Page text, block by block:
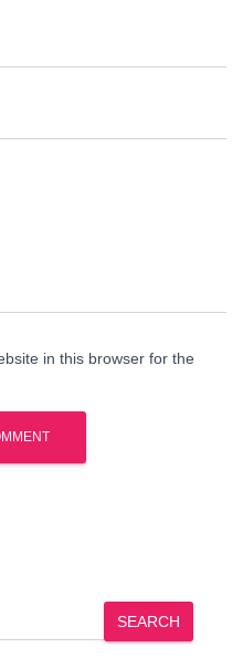
in this browser for the
SEARCH